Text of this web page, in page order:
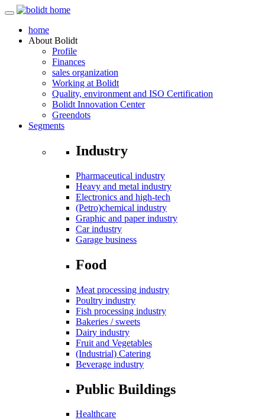
home
About Bolidt
Profile
Finances
sales organization
Working at Bolidt
Quality, environment and ISO Certification
Bolidt Innovation Center
Greendots
Segments
Industry
Pharmaceutical industry
Heavy and metal industry
Electronics and high-tech
(Petro)chemical industry
Graphic and paper industry
Car industry
Garage business
Food
Meat processing industry
Poultry industry
Fish processing industry
Bakeries / sweets
Dairy industry
Fruit and Vegetables
(Industrial) Catering
Beverage industry
Public Buildings
Healthcare